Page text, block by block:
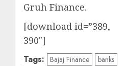
Gruh Finance.
[download id=”389,
390″]
Tags: Bajaj Finance
banks